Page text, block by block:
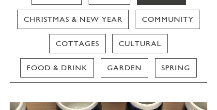
CHRISTMAS & NEW YEAR COMMUNITY
COTTAGES CULTURAL
FOOD & DRINK GARDEN SPRING